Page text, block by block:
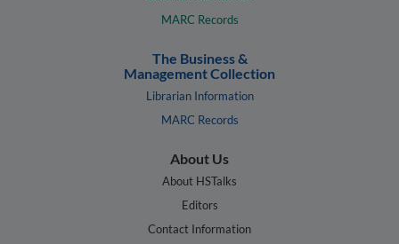
MARC Records
The Business &
Management Collection
Librarian Information
MARC Records
About Us
About HSTalks
Editors
Contact Information